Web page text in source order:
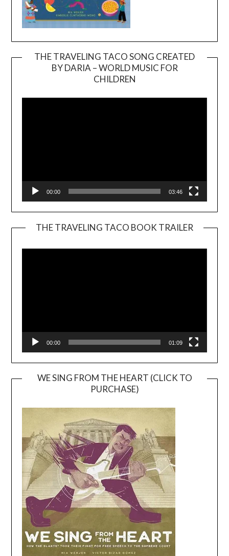
THE TRAVELING TACO SONG CREATED
BY DARIA – WORLD MUSIC FOR
CHILDREN
00:00 03:46
THE TRAVELING TACO BOOK TRAILER
00:00 01:09
WE SING FROM THE HEART (CLICK TO
PURCHASE)